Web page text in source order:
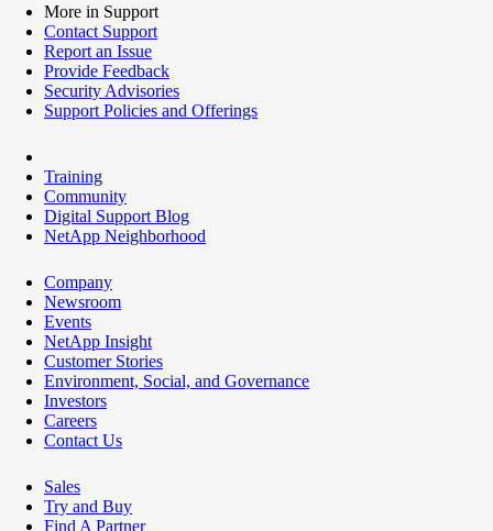
More in Support
Contact Support
Report an Issue
Provide Feedback
Security Advisories
Support Policies and Offerings
Training
Community
Digital Support Blog
NetApp Neighborhood
Company
Newsroom
Events
NetApp Insight
Customer Stories
Environment, Social, and Governance
Investors
Careers
Contact Us
Sales
Try and Buy
Find A Partner